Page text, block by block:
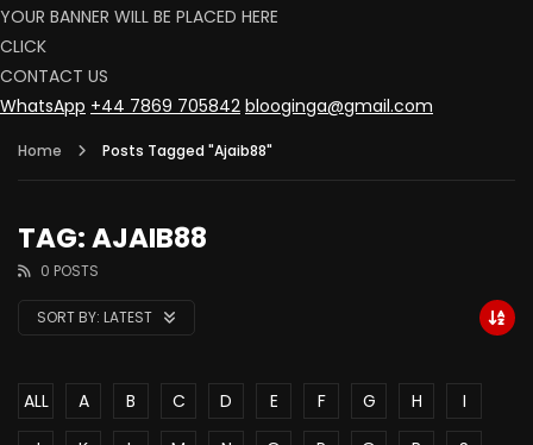
YOUR BANNER WILL BE PLACED HERE
CLICK
CONTACT US
WhatsApp +44 7869 705842 blooginga@gmail.com
Home Posts Tagged "Ajaib88"
TAG: AJAIB88
0 POSTS
SORT BY: LATEST
ALL A B C D E F G H
I